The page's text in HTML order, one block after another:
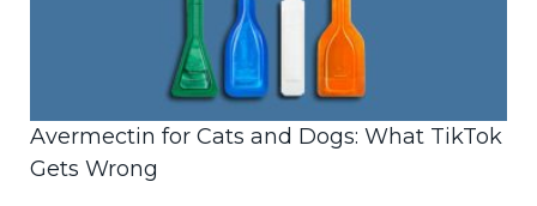
Avermectin for Cats and Dogs: What TikTok
Gets Wrong